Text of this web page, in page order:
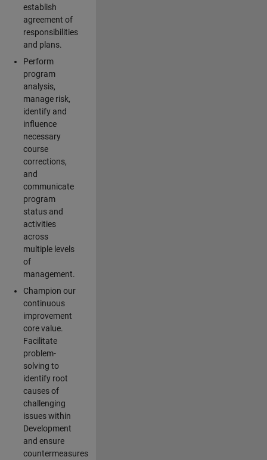
establish
agreement of
responsibilities
and plans.
Perform
program
analysis,
manage risk,
identify and
influence
necessary
course
corrections,
and
communicate
program
status and
activities
across
multiple levels
of
management.
Champion our
continuous
improvement
core value.
Facilitate
problem-
solving to
identify root
causes of
challenging
issues within
Development
and ensure
countermeasures